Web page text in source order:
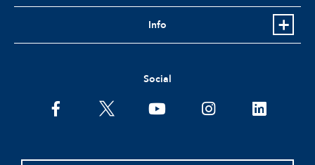
Info
Social
facebooktwitter youtubeinstagramlinkedin